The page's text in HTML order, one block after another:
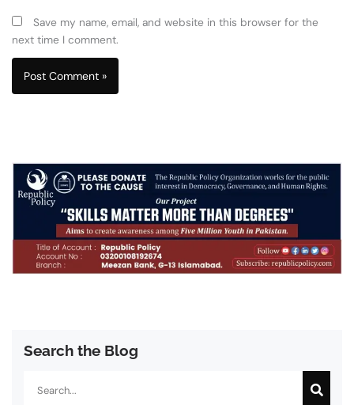
Save my name, email, and website in this browser for the
next time I comment.
Search the Blog